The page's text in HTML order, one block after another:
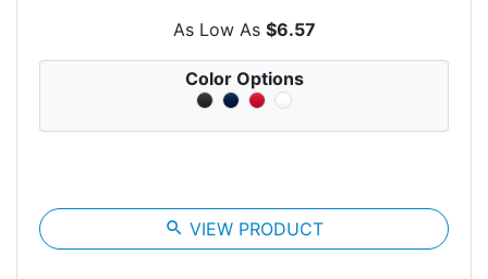
As Low As $6.57
Color Options
search VIEW PRODUCT